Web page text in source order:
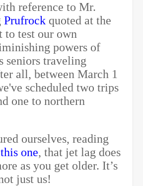
reference to Mr.
Prufrock quoted at the
to test our own
powers of
seniors traveling
all, between March 1
scheduled two trips
one to northern
ourselves, reading
this one, that jet lag does
as you get older. It’s
just us!